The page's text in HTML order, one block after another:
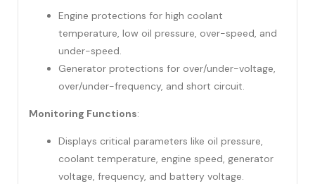
Engine protections for high coolant
temperature, low oil pressure, over-speed, and
under-speed.
Generator protections for over/under-voltage,
over/under-frequency, and short circuit.
Monitoring Functions:
Displays critical parameters like oil pressure,
coolant temperature, engine speed, generator
voltage, frequency, and battery voltage.